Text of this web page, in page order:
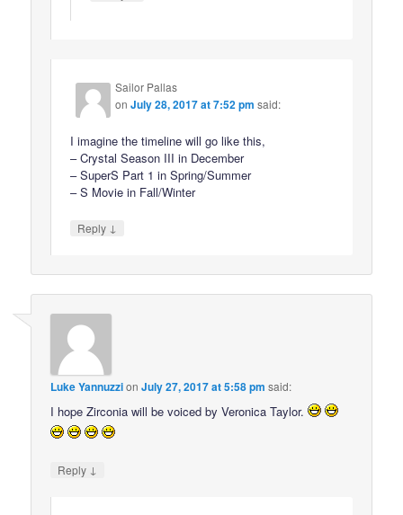
Sailor Pallas
onJuly 28, 2017 at 7:52 pm said:
I imagine the timeline will go like this,
– Crystal Season III in December
– SuperS Part 1 in Spring/Summer
– S Movie in Fall/Winter
Reply ↓
Luke YannuzzionJuly 27, 2017 at 5:58 pm said:
I hope Zirconia will be voiced by Veronica Taylor.
Reply ↓